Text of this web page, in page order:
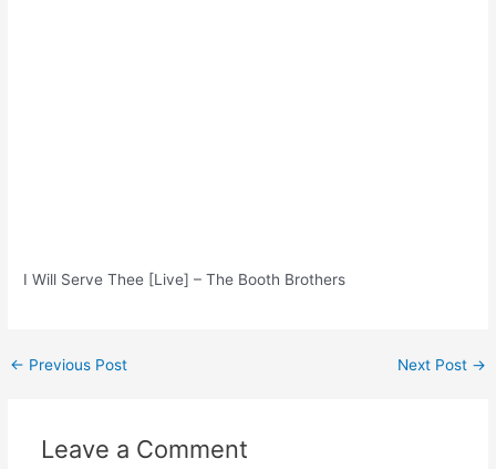
I Will Serve Thee [Live] – The Booth Brothers
Post
← Previous Post Next Post →
Leave a Comment